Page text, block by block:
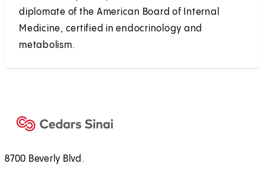
diplomate of the American Board of Internal
Medicine, certified in endocrinology and
metabolism.
8700 Beverly Blvd.